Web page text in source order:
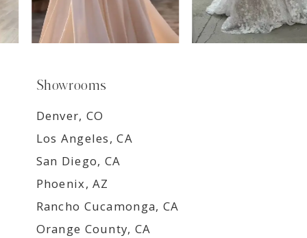
Showrooms
Denver, CO
Los Angeles, CA
San Diego, CA
Phoenix, AZ
Rancho Cucamonga, CA
Orange County, CA